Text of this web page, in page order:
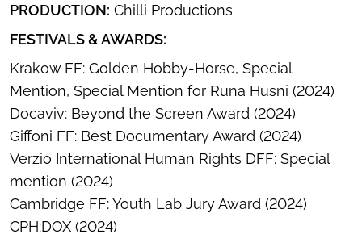
PRODUCTION: Chilli Productions
FESTIVALS & AWARDS:
Krakow FF: Golden Hobby-Horse, Special
Mention, Special Mention for Runa Husni (2024)
Docaviv: Beyond the Screen Award (2024)
Giffoni FF: Best Documentary Award (2024)
Verzio International Human Rights DFF: Special
mention (2024)
Cambridge FF: Youth Lab Jury Award (2024)
CPH:DOX (2024)